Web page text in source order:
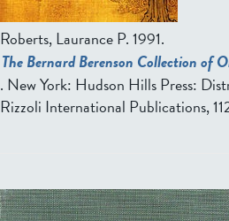
Roberts, Laurance P. 1991.
The Bernard Berenson Collection
. New York: Hudson Hills Press:
Rizzoli International Publications,